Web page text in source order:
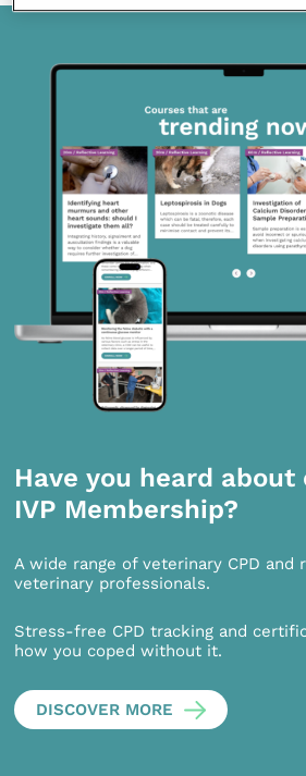
Have you heard about
IVP Membership?
A wide range of veterinary CPD and
veterinary professionals.
Stress-free CPD tracking and
how you coped without it.
DISCOVER MORE